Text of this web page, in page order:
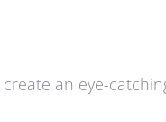
an eye-